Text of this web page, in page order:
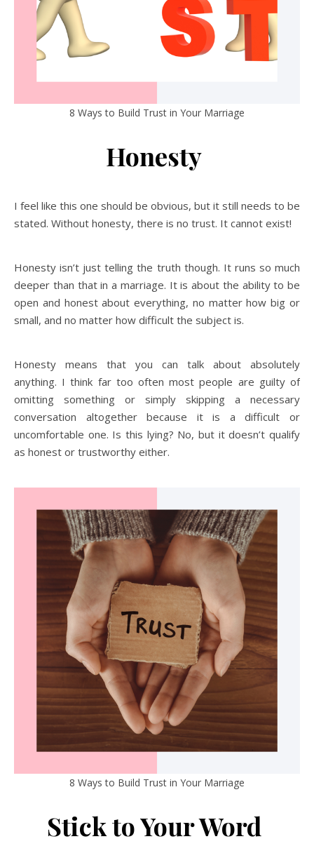
8 Ways to Build Trust in Your Marriage
Honesty
I feel like this one should be obvious, but it still needs to be
stated. Without honesty, there is no trust. It cannot exist!
Honesty isn’t just telling the truth though. It runs so much
deeper than that in a marriage. It is about the ability to be
open and honest about everything, no matter how big or
small, and no matter how difficult the subject is.
Honesty means that you can talk about absolutely
anything. I think far too often most people are guilty of
omitting something or simply skipping a necessary
conversation altogether because it is a difficult or
uncomfortable one. Is this lying? No, but it doesn’t qualify
as honest or trustworthy either.
8 Ways to Build Trust in Your Marriage
Stick to Your Word